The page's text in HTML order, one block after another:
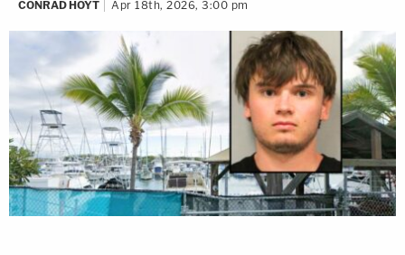
CONRAD HOYT Apr 18th, 2026, 3:00 pm